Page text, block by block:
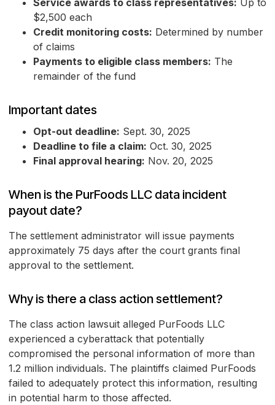
Service awards to class representatives: Up to
$2,500 each
Credit monitoring costs: Determined by number
of claims
Payments to eligible class members: The
remainder of the fund
Important dates
Opt-out deadline: Sept. 30, 2025
Deadline to file a claim: Oct. 30, 2025
Final approval hearing: Nov. 20, 2025
When is the PurFoods LLC data incident
payout date?
The settlement administrator will issue payments
approximately 75 days after the court grants final
approval to the settlement.
Why is there a class action settlement?
The class action lawsuit alleged PurFoods LLC
experienced a cyberattack that potentially
compromised the personal information of more than
1.2 million individuals. The plaintiffs claimed PurFoods
failed to adequately protect this information, resulting
in potential harm to those affected.